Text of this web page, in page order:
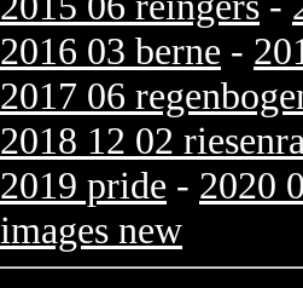
2016 03 berne -
2017 06
2018 12 02
2019 pride - 2020
images new